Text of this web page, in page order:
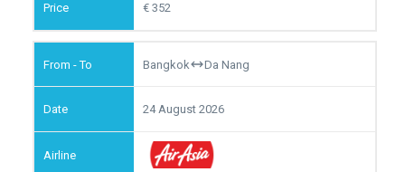
352
Bangkok Da Nang
24 August 2026